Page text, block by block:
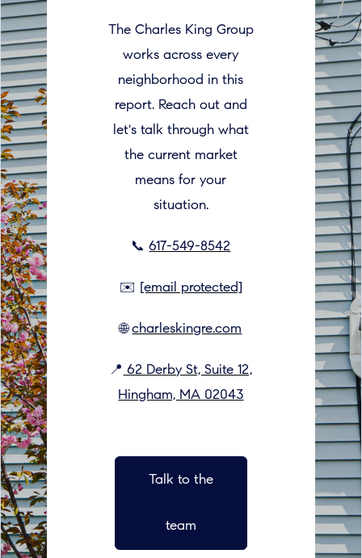
The Charles King Group
works across every
neighborhood in this
report. Reach out and
let's talk through what
the current market
means for your
situation.
📞617-549-8542
✉️ [email protected]
🌐charleskingre.com
📍 62 Derby St, Suite 12,
Hingham, MA 02043
Talk to the
team